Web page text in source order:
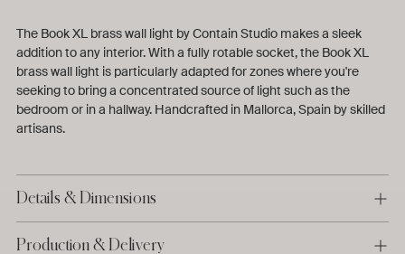
The Book XL brass wall light by Contain Studio makes a sleek
addition to any interior. With a fully rotable socket, the Book XL
brass wall light is particularly adapted for zones where you're
seeking to bring a concentrated source of light such as the
bedroom or in a hallway. Handcrafted in Mallorca, Spain by skilled
artisans.
Details & Dimensions
Production & Delivery